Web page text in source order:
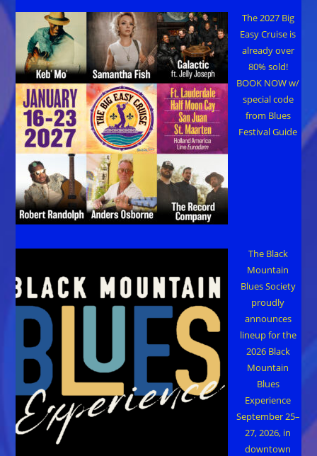
The 2027 Big
Easy Cruise is
already over
80% sold!
BOOK NOW w/
special code
from Blues
Festival Guide
The Black
Mountain
Blues Society
proudly
announces
lineup for the
2026 Black
Mountain
Blues
Experience
September 25–
27, 2026, in
downtown